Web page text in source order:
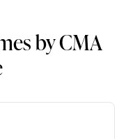
by CMA